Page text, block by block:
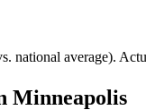
national average).
Minneapolis